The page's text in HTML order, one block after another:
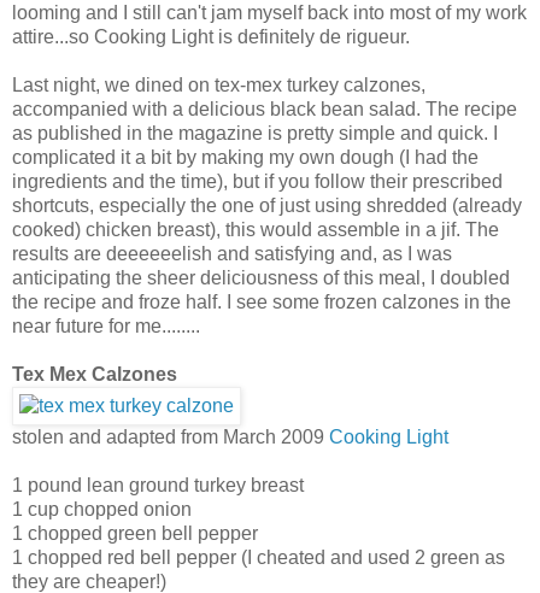
looming and I still can't jam myself back into most of my work
attire...so Cooking Light is definitely de rigueur.
Last night, we dined on tex-mex turkey calzones,
accompanied with a delicious black bean salad. The recipe
as published in the magazine is pretty simple and quick. I
complicated it a bit by making my own dough (I had the
ingredients and the time), but if you follow their prescribed
shortcuts, especially the one of just using shredded (already
cooked) chicken breast), this would assemble in a jif. The
results are deeeeeelish and satisfying and, as I was
anticipating the sheer deliciousness of this meal, I doubled
the recipe and froze half. I see some frozen calzones in the
near future for me........
Tex Mex Calzones
stolen and adapted from March 2009 Cooking Light
1 pound lean ground turkey breast
1 cup chopped onion
1 chopped green bell pepper
1 chopped red bell pepper (I cheated and used 2 green as
they are cheaper!)